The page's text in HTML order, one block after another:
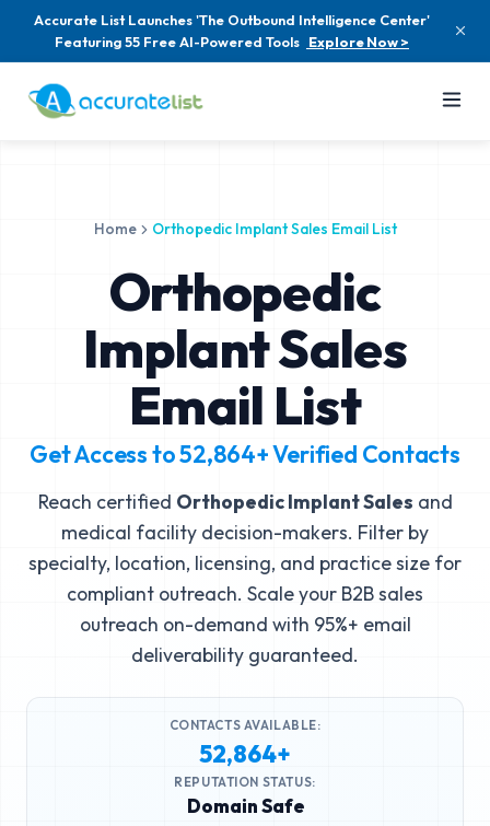
Accurate List Launches 'The Outbound Intelligence Center'
Featuring 55 Free AI-Powered Tools Explore Now >
Home Orthopedic Implant Sales Email List
Orthopedic
Implant Sales
Email List
Get Access to52,864+Verified Contacts
Reach certified Orthopedic Implant Sales and
medical facility decision-makers. Filter by
specialty, location, licensing, and practice size for
compliant outreach. Scale your B2B sales
outreach on-demand with 95%+ email
deliverability guaranteed.
CONTACTS AVAILABLE:
52,864+
REPUTATION STATUS:
Domain Safe